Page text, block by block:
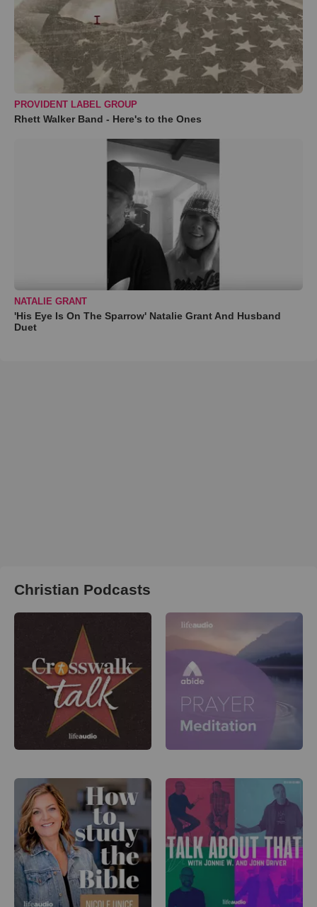
PROVIDENT LABEL GROUP
Rhett Walker Band - Here's to the Ones
NATALIE GRANT
'His Eye Is On The Sparrow' Natalie Grant And Husband
Duet
Christian Podcasts